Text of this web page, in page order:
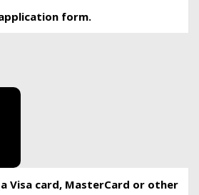
form.
a Visa card, MasterCard or other